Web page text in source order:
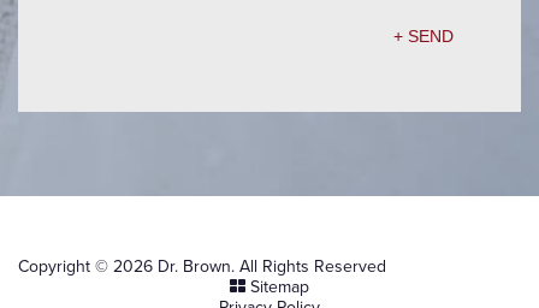
Copyright © 2026 Dr. Brown. All Rights Reserved
Sitemap